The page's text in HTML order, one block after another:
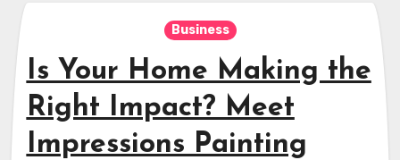
Business
Is Your Home Making the
Right Impact? Meet
Impressions Painting